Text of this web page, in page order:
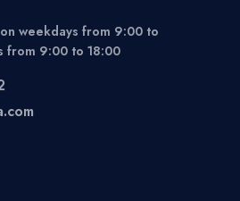
weekdays from 9:00 to
from 9:00 to 18:00